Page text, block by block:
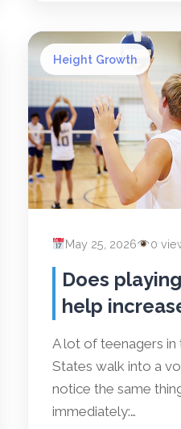
Height Growth
May 25, 2026 0
Does
help
A lot of teenagers in
States walk into a
notice the same
immediately:…